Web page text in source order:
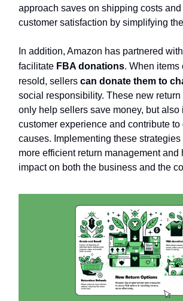
approach saves on shipping costs
customer satisfaction by simplifying
In addition, Amazon has partnered
facilitate FBA donations. When items
resold, sellers can donate them to
social responsibility. These new return
only help sellers save money, but also
customer experience and contribute to
causes. Implementing these
more efficient return management and
impact on both the business and the